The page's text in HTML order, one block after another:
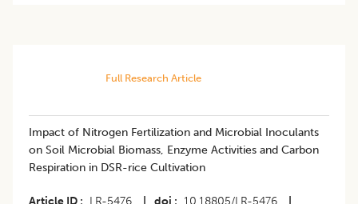
Full Research Article
Impact of Nitrogen Fertilization and Microbial Inoculants
on Soil Microbial Biomass, Enzyme Activities and Carbon
Respiration in DSR-rice Cultivation
Article ID LR-5476 doi 10.18805/LR-5476